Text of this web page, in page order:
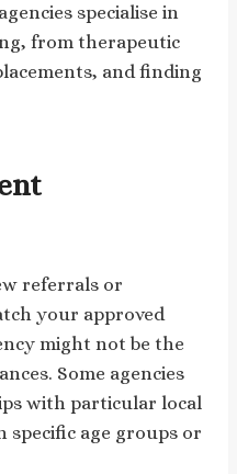
specialise in
from therapeutic
and finding
referrals or
your approved
might not be the
Some agencies
with particular local
specific age groups or